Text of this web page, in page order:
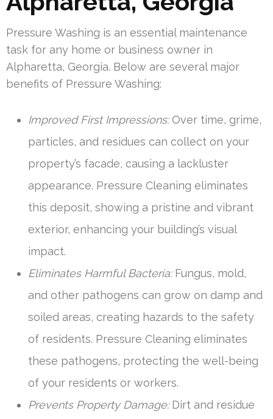
Pressure Washing is an essential maintenance
task for any home or business owner in
Alpharetta, Georgia. Below are several major
benefits of Pressure Washing:
Improved First Impressions:Over time, grime,
particles, and residues can collect on your
property’s facade, causing a lackluster
appearance. Pressure Cleaning eliminates
this deposit, showing a pristine and vibrant
exterior, enhancing your building’s visual
impact.
Eliminates Harmful Bacteria:Fungus, mold,
and other pathogens can grow on damp and
soiled areas, creating hazards to the safety
of residents. Pressure Cleaning eliminates
these pathogens, protecting the well-being
of your residents or workers.
Prevents Property Damage:Dirt and residue